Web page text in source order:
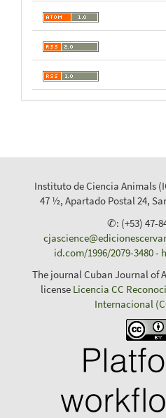
Instituto de Ciencia Animals
47 ½, Apartado Postal 24,
✆: (+53) 47-
id.com/1996/2079-3480-
The journal Cuban Journal of
license Licencia CC
Internacional